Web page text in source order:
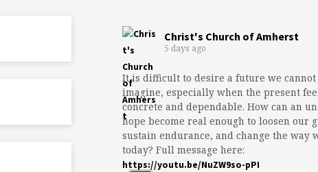
Christ's Church of Amherst
5 days ago
It is difficult to desire a future we
imagine, especially when the present
concrete and dependable. How can an
hope become real enough to loosen our
sustain endurance, and change the way
today? Full message here:
https://youtu.be/NuZW9so-pPI